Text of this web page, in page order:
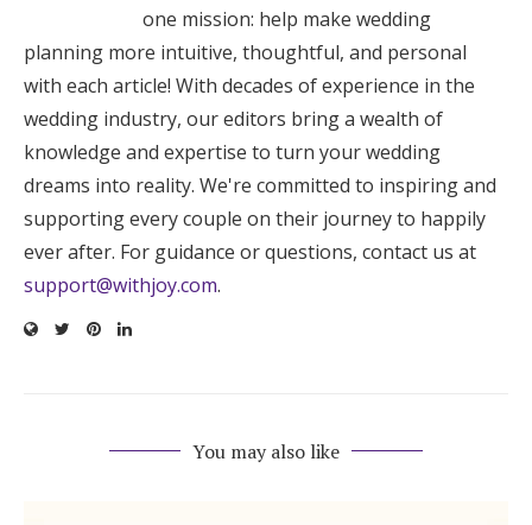
one mission: help make wedding
planning more intuitive, thoughtful, and personal
with each article! With decades of experience in the
wedding industry, our editors bring a wealth of
knowledge and expertise to turn your wedding
dreams into reality. We're committed to inspiring and
supporting every couple on their journey to happily
ever after. For guidance or questions, contact us at
support@withjoy.com.
You may also like